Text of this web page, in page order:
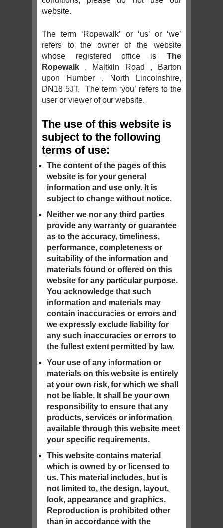
website.
The term ‘Ropewalk’ or ‘us’ or ‘we’
refers to the owner of the website
whose registered office is The
Ropewalk , Maltkiln Road , Barton
upon Humber , North Lincolnshire,
DN18 5JT. The term ‘you’ refers to the
user or viewer of our website.
The use of this website is
subject to the following
terms of use:
The content of the pages of this
website is for your general
information and use only. It is
subject to change without notice.
Neither we nor any third parties
provide any warranty or guarantee
as to the accuracy, timeliness,
performance, completeness or
suitability of the information and
materials found or offered on this
website for any particular purpose.
You acknowledge that such
information and materials may
contain inaccuracies or errors and
we expressly exclude liability for
any such inaccuracies or errors to
the fullest extent permitted by law.
Your use of any information or
materials on this website is entirely
at your own risk, for which we shall
not be liable. It shall be your own
responsibility to ensure that any
products, services or information
available through this website meet
your specific requirements.
This website contains material
which is owned by or licensed to
us. This material includes, but is
not limited to, the design, layout,
look, appearance and graphics.
Reproduction is prohibited other
than in accordance with the